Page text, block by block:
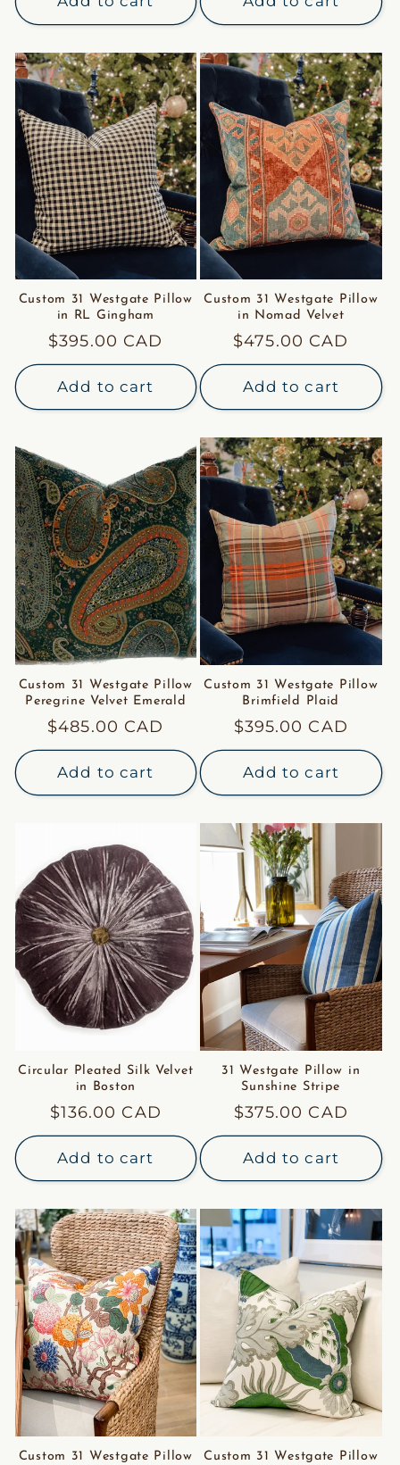
Custom 31 Westgate Pillow
in RL Gingham
Regular
price
$395.00 CAD
Add to cart
Custom 31 Westgate Pillow
in Nomad Velvet
Regular
price
$475.00 CAD
Add to cart
Custom 31 Westgate Pillow
Peregrine Velvet Emerald
Regular
price
$485.00 CAD
Add to cart
Custom 31 Westgate Pillow
Brimfield Plaid
Regular
price
$395.00 CAD
Add to cart
Circular Pleated Silk Velvet
in Boston
Regular
price
$136.00 CAD
Add to cart
31 Westgate Pillow in
Sunshine Stripe
Regular
price
$375.00 CAD
Add to cart
Custom 31 Westgate Pillow
Custom 31 Westgate Pillow